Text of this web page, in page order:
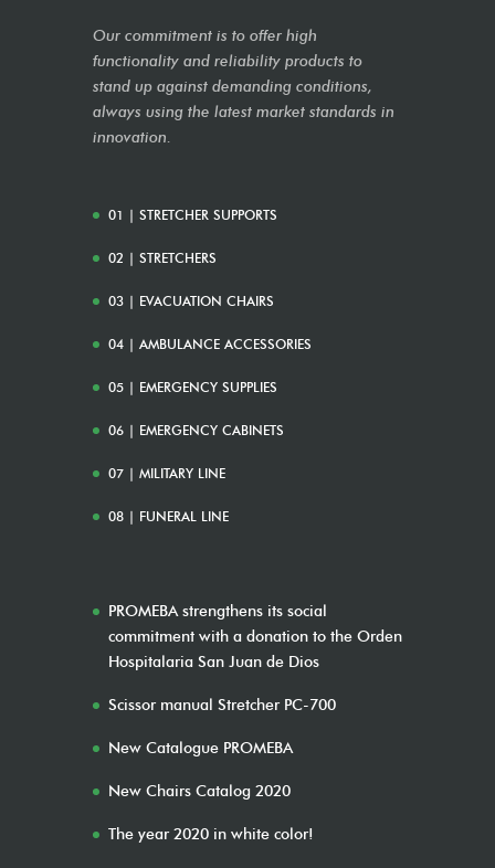
Our commitment is to offer high
functionality and reliability products to
stand up against demanding conditions,
always using the latest market standards in
innovation.
01 | STRETCHER SUPPORTS
02 | STRETCHERS
03 | EVACUATION CHAIRS
04 | AMBULANCE ACCESSORIES
05 | EMERGENCY SUPPLIES
06 | EMERGENCY CABINETS
07 | MILITARY LINE
08 | FUNERAL LINE
PROMEBA strengthens its social
commitment with a donation to the Orden
Hospitalaria San Juan de Dios
Scissor manual Stretcher PC-700
New Catalogue PROMEBA
New Chairs Catalog 2020
The year 2020 in white color!